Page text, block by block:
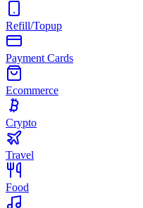
Refill/Topup
Payment Cards
Ecommerce
Crypto
Travel
Food